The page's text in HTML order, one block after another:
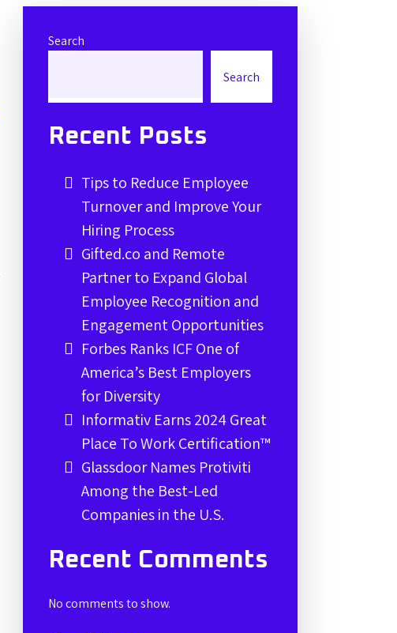
Search
Search
Recent Posts
Tips to Reduce Employee
Turnover and Improve Your
Hiring Process
Gifted.co and Remote
Partner to Expand Global
Employee Recognition and
Engagement Opportunities
Forbes Ranks ICF One of
America’s Best Employers
for Diversity
Informativ Earns 2024 Great
Place To Work Certification™
Glassdoor Names Protiviti
Among the Best-Led
Companies in the U.S.
Recent Comments
No comments to show.